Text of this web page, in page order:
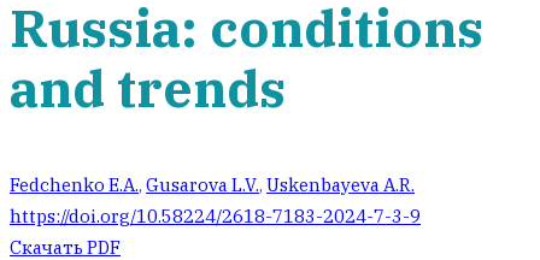
Russia: conditions
and trends
Fedchenko E.A., Gusarova L.V., Uskenbayeva A.R.
https://doi.org/10.58224/2618-7183-2024-7-3-9
Скачать PDF